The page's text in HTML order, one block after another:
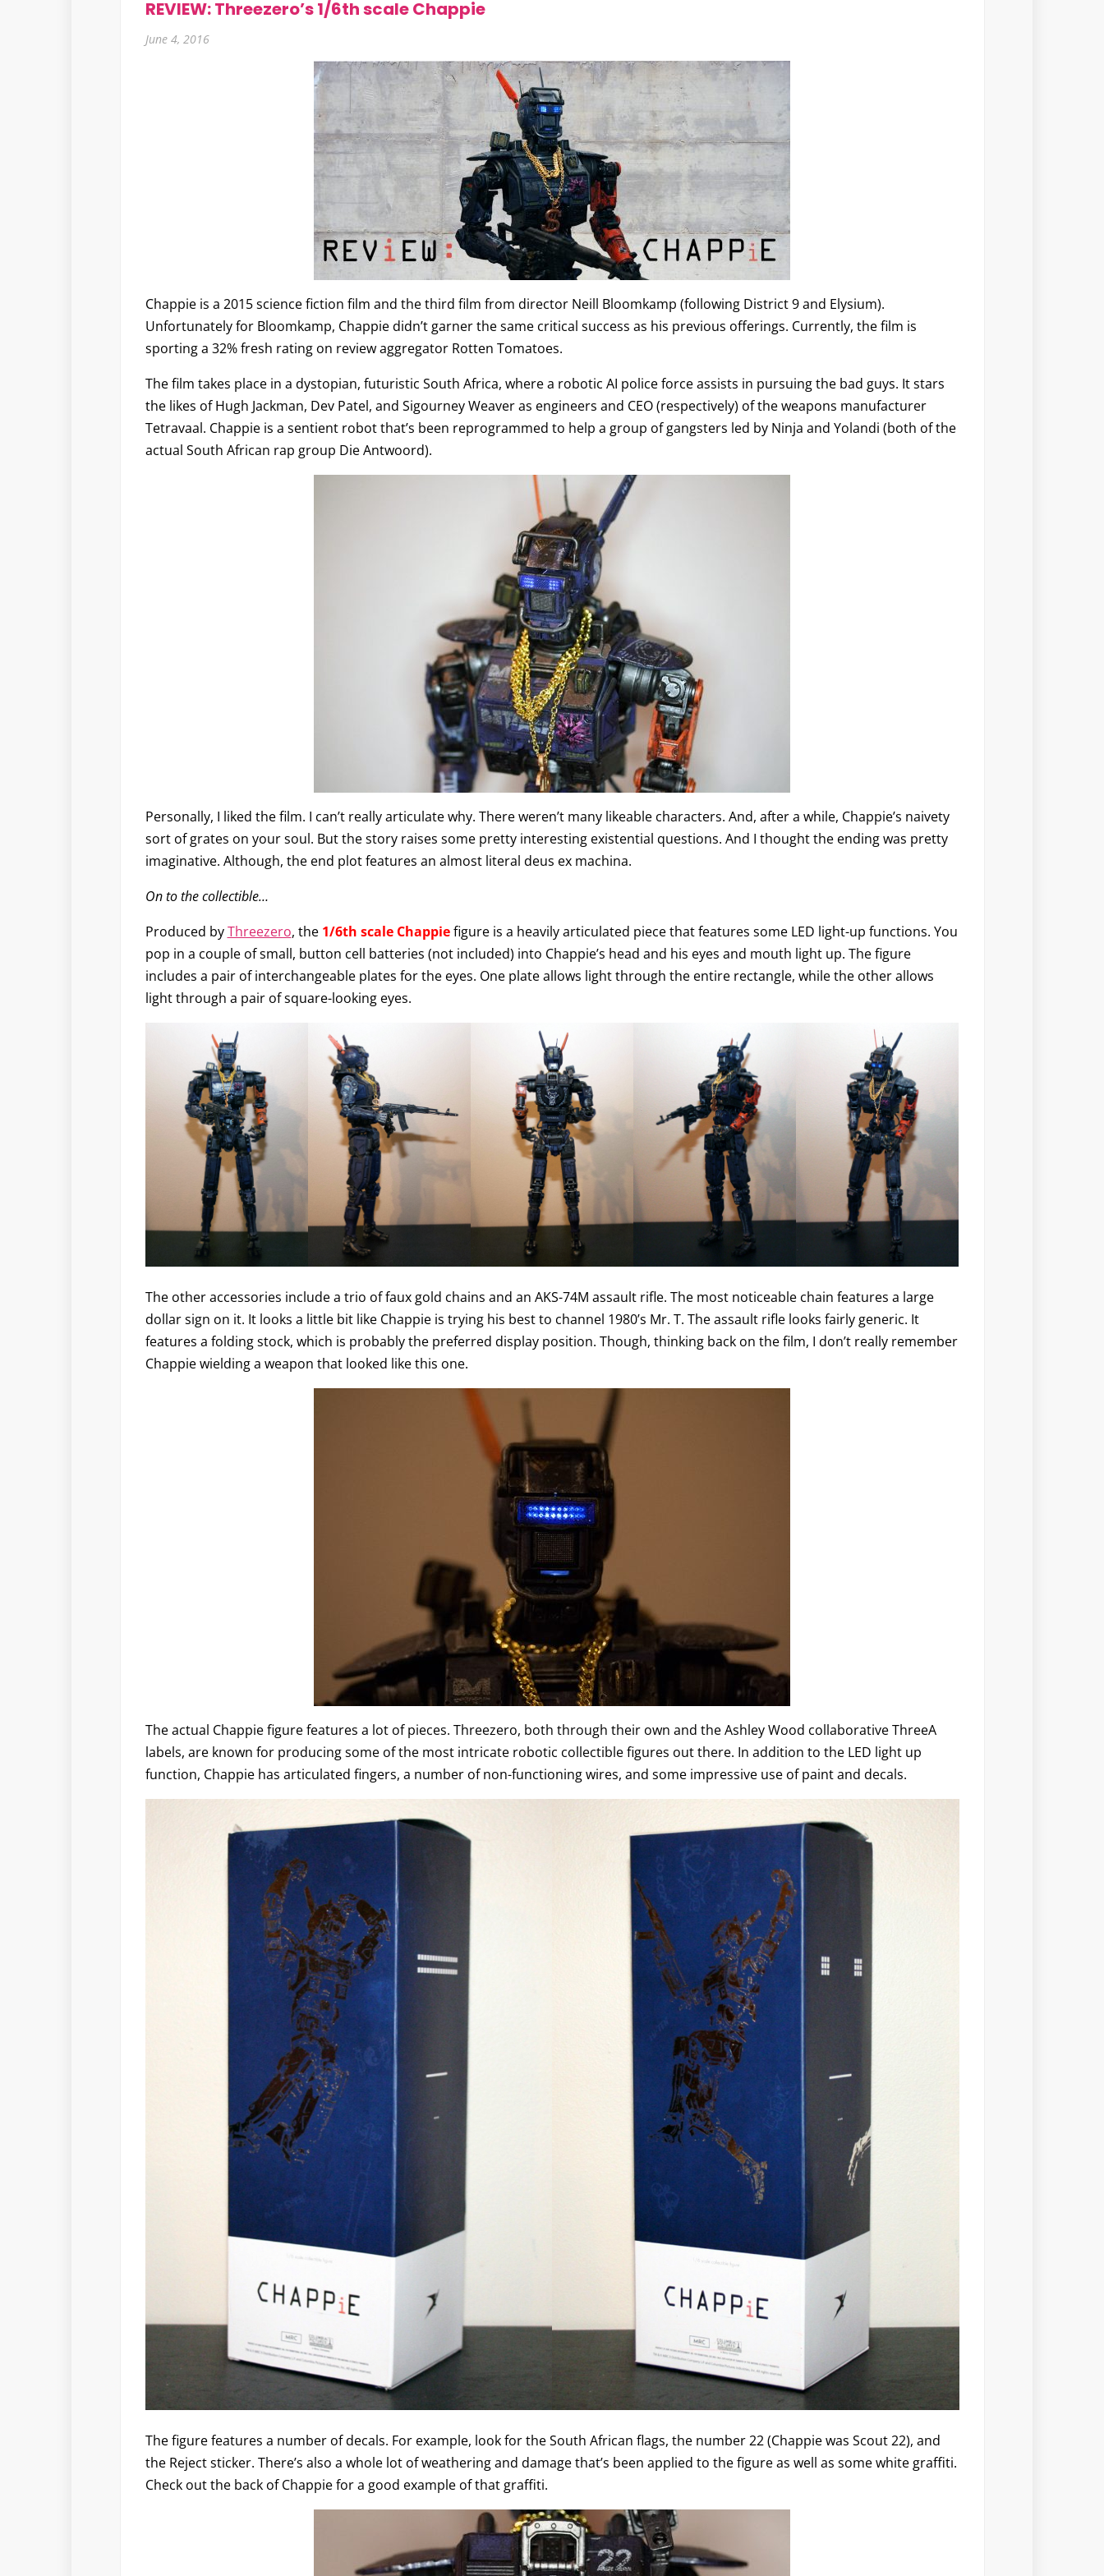
REVIEW: Threezero’s 1/6th scale Chappie
June 4, 2016
Chappie is a 2015 science fiction film and the third film from director Neill Bloomkamp (following District 9 and Elysium).
Unfortunately for Bloomkamp, Chappie didn’t garner the same critical success as his previous offerings. Currently, the film is
sporting a 32% fresh rating on review aggregator Rotten Tomatoes.
The film takes place in a dystopian, futuristic South Africa, where a robotic AI police force assists in pursuing the bad guys. It stars
the likes of Hugh Jackman, Dev Patel, and Sigourney Weaver as engineers and CEO (respectively) of the weapons manufacturer
Tetravaal. Chappie is a sentient robot that’s been reprogrammed to help a group of gangsters led by Ninja and Yolandi (both of the
actual South African rap group Die Antwoord).
Personally, I liked the film. I can’t really articulate why. There weren’t many likeable characters. And, after a while, Chappie’s naivety
sort of grates on your soul. But the story raises some pretty interesting existential questions. And I thought the ending was pretty
imaginative. Although, the end plot features an almost literal deus ex machina.
On to the collectible…
Produced byThreezero, the 1/6th scale Chappiefigure is a heavily articulated piece that features some LED light-up functions. You
pop in a couple of small, button cell batteries (not included) into Chappie’s head and his eyes and mouth light up. The figure
includes a pair of interchangeable plates for the eyes. One plate allows light through the entire rectangle, while the other allows
light through a pair of square-looking eyes.
The other accessories include a trio of faux gold chains and an AKS-74M assault rifle. The most noticeable chain features a large
dollar sign on it. It looks a little bit like Chappie is trying his best to channel 1980’s Mr. T. The assault rifle looks fairly generic. It
features a folding stock, which is probably the preferred display position. Though, thinking back on the film, I don’t really remember
Chappie wielding a weapon that looked like this one.
The actual Chappie figure features a lot of pieces. Threezero, both through their own and the Ashley Wood collaborative ThreeA
labels, are known for producing some of the most intricate robotic collectible figures out there. In addition to the LED light up
function, Chappie has articulated fingers, a number of non-functioning wires, and some impressive use of paint and decals.
The figure features a number of decals. For example, look for the South African flags, the number 22 (Chappie was Scout 22), and
the Reject sticker. There’s also a whole lot of weathering and damage that’s been applied to the figure as well as some white graffiti.
Check out the back of Chappie for a good example of that graffiti.